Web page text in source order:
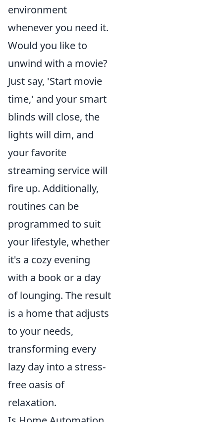
environment
whenever you need it.
Would you like to
unwind with a movie?
Just say, 'Start movie
time,' and your smart
blinds will close, the
lights will dim, and
your favorite
streaming service will
fire up. Additionally,
routines can be
programmed to suit
your lifestyle, whether
it's a cozy evening
with a book or a day
of lounging. The result
is a home that adjusts
to your needs,
transforming every
lazy day into a stress-
free oasis of
relaxation.